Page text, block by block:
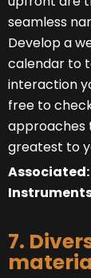
seamless
Develop a
calendar to
interaction
free to
approaches
greatest to
7.